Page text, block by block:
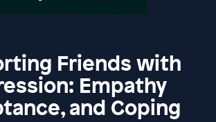
Friends with
Empathy
and Coping